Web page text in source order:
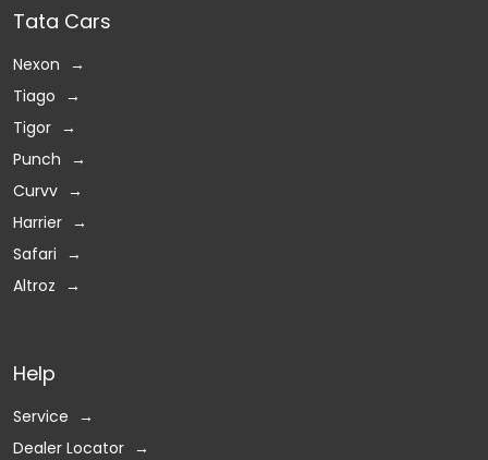
Tata Cars
Nexon
Tiago
Tigor
Punch
Curvv
Harrier
Safari
Altroz
Help
Service
Dealer Locator